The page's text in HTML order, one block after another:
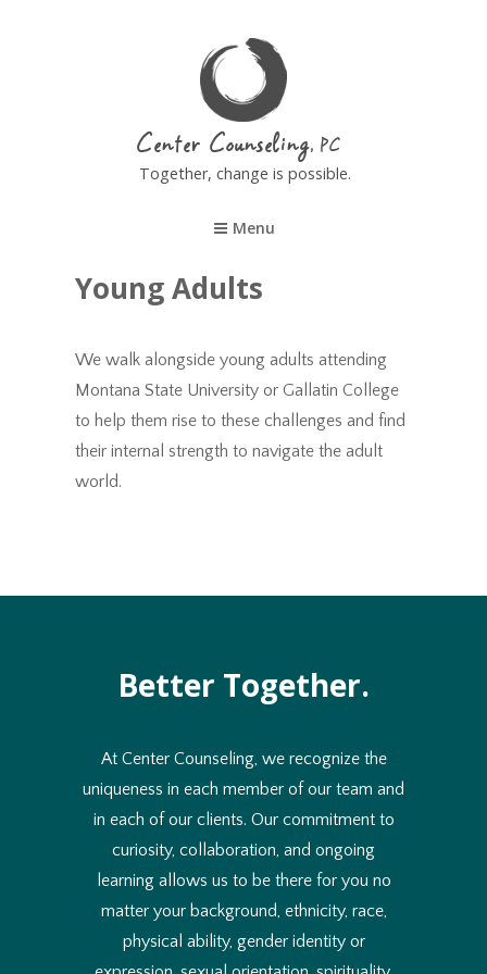
Center Counseling
Together, change is possible.
Menu
Young Adults
We walk alongside young adults attending
Montana State University or Gallatin College
to help them rise to these challenges and find
their internal strength to navigate the adult
world.
Better Together.
At Center Counseling, we recognize the
uniqueness in each member of our team and
in each of our clients. Our commitment to
curiosity, collaboration, and ongoing
learning allows us to be there for you no
matter your background, ethnicity, race,
physical ability, gender identity or